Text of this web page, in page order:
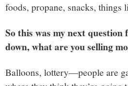
foods, propane, snacks, things
So this was my next question
down, what are you selling
Balloons, lottery—people are